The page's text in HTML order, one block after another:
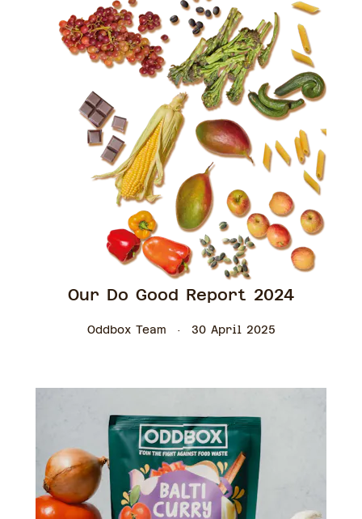
Our Do Good Report 2024
Oddbox Team 30 April 2025